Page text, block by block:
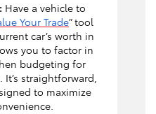
Have a vehicle to
Your Trade” tool
car’s worth in
you to factor in
budgeting for
It’s straightforward,
to maximize